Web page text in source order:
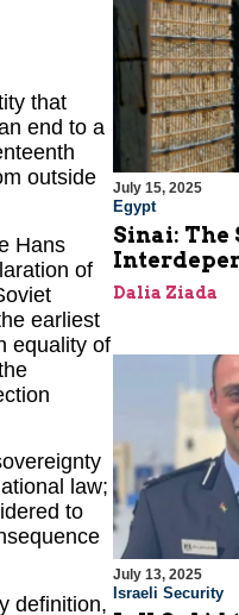
that
end to a
outside
Hans
of
earliest
equality of
law;
to
definition,
July 15, 2025
Egypt
Sinai:
Dalia Ziada
July 13, 2025
Israeli Security